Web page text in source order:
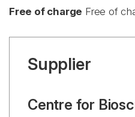
Free of charge Free of
Supplier
Centre for